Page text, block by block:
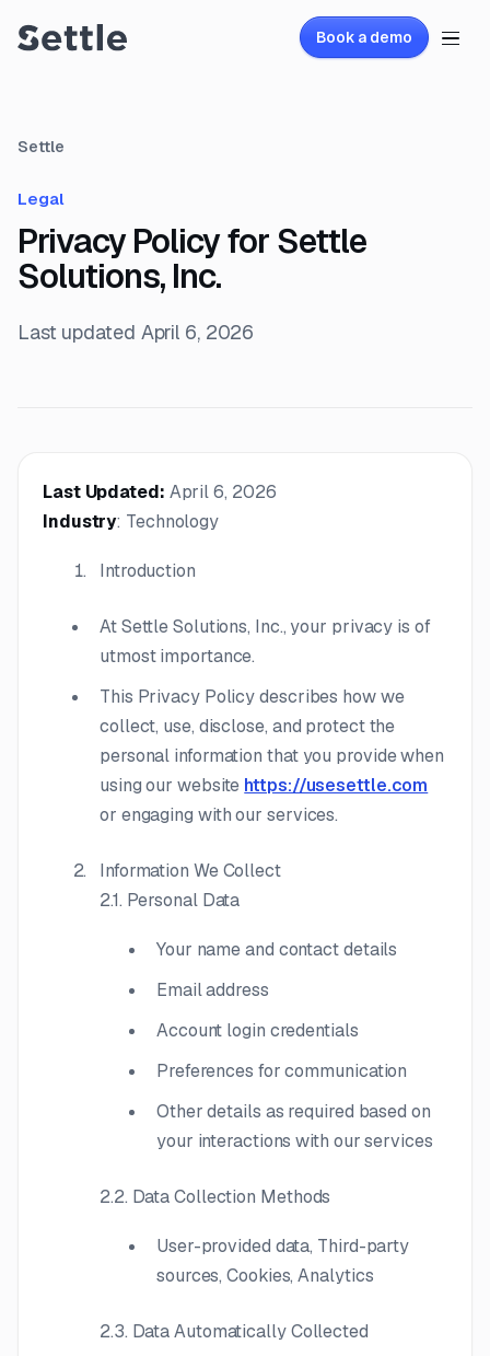
Book a demo
Settle
Legal
Privacy Policy for Settle
Solutions, Inc.
Last updated April 6, 2026
Last Updated: April 6, 2026
Industry: Technology
Introduction
At Settle Solutions, Inc., your privacy is of
utmost importance.
This Privacy Policy describes how we
collect, use, disclose, and protect the
personal information that you provide when
using our website https://usesettle.com
or engaging with our services.
Information We Collect
2.1. Personal Data
Your name and contact details
Email address
Account login credentials
Preferences for communication
Other details as required based on
your interactions with our services
2.2. Data Collection Methods
User-provided data, Third-party
sources, Cookies, Analytics
2.3. Data Automatically Collected